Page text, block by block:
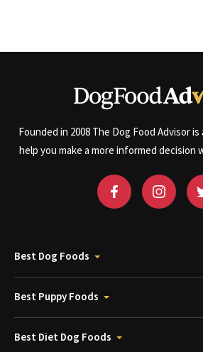
Founded in 2008 The Dog Food Advisor
help you make a more informed decision
Best Dog Foods
Best Puppy Foods
Best Diet Dog Foods